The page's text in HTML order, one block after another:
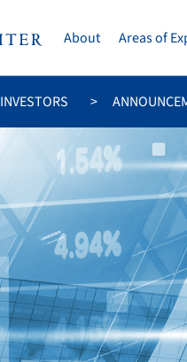
About Areas of
INVESTORS